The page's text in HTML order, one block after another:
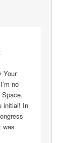
Your
no
initial! In
was